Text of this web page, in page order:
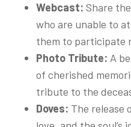
Webcast: Share
who are unable to
them to participate
Photo Tribute: A
of cherished
tribute to the
Doves: The release